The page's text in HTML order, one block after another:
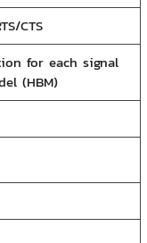
CTS
for each signal
(HBM)